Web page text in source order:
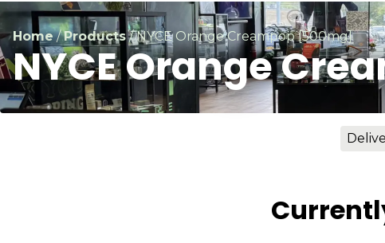
Home/Products/NYCE Orange Creampop [500mg]
NYCE Orange